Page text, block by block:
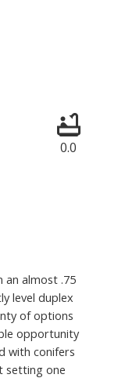
0.0
an almost .75
level duplex
of options
opportunity
with conifers
setting one